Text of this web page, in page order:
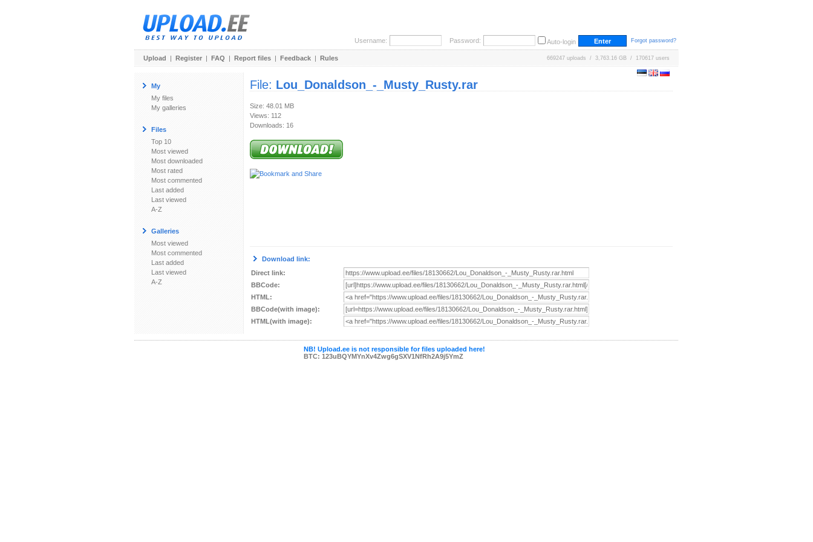
Username: Password: Auto-login Forgot password?
Upload | Register | FAQ | Report files | Feedback | Rules 669247 uploads / 3,763.16 GB / 170617 users
My
My files
My galleries
Files
Top 10
Most viewed
Most downloaded
Most rated
Most commented
Last added
Last viewed
A-Z
Galleries
Most viewed
Most commented
Last added
Last viewed
A-Z
File: Lou_Donaldson_-_Musty_Rusty.rar
Size: 48.01 MB
Views: 112
Downloads: 16
Download link:
Direct link:
BBCode:
HTML:
BBCode(with image):
HTML(with image):
NB! Upload.ee is not responsible for files uploaded here!
BTC: 123uBQYMYnXv4Zwg6gSXV1NfRh2A9j5YmZ